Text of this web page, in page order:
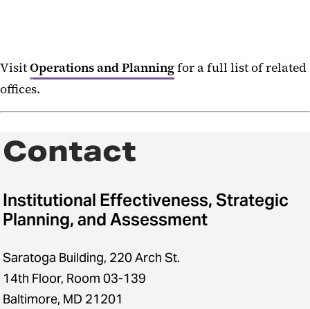
VisitOperations and Planningfor a full list of related
offices.
Contact
Institutional Effectiveness, Strategic
Planning, and Assessment
Saratoga Building, 220 Arch St.
14th Floor, Room 03-139
Baltimore, MD 21201